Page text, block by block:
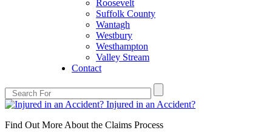
Roosevelt
Suffolk County
Wantagh
Westbury
Westhampton
Valley Stream
Contact
Injured in an Accident?
Find Out More About the Claims Process